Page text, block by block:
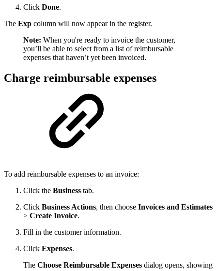
Click Done.
The Exp column will now appear in the register.
Note: When you're ready to invoice the customer,
you’ll be able to select from a list of reimbursable
expenses that haven’t yet been invoiced.
Charge reimbursable expenses
To add reimbursable expenses to an invoice:
Click the Business tab.
Click Business Actions, then choose Invoices and Estimates
> Create Invoice.
Fill in the customer information.
Click Expenses.
The Choose Reimbursable Expenses dialog opens, showing